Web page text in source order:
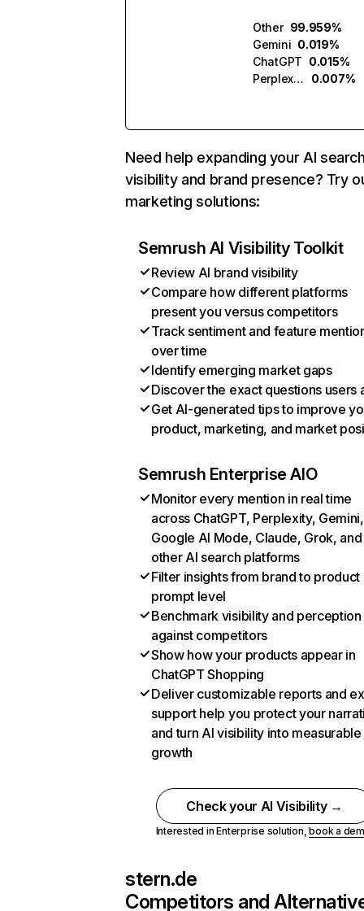
Other 99.959%
Gemini 0.019%
ChatGPT 0.015%
Perplexity
0.007%
Need help expanding your AI
visibility and brand presence? Try
marketing solutions:
Semrush AI Visibility Toolkit
Review AI brand visibility
Compare how different platforms
present you versus competitors
Track sentiment and feature
over time
Identify emerging market gaps
Discover the exact questions users
Get AI-generated tips to improve
product, marketing, and market
Semrush Enterprise AIO
Monitor every mention in real time
across ChatGPT, Perplexity, Gemini,
Google AI Mode, Claude, Grok, and
other AI search platforms
Filter insights from brand to product
prompt level
Benchmark visibility and perception
against competitors
Show how your products appear in
ChatGPT Shopping
Deliver customizable reports and
support help you protect your
and turn AI visibility into measurable
growth
Check your AI Visibility →
Interested in Enterprise solution,book a
stern.de
Competitors and